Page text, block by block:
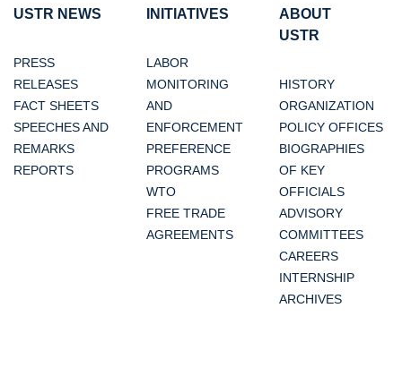
USTR NEWS
PRESS
RELEASES
FACT SHEETS
SPEECHES AND
REMARKS
REPORTS
INITIATIVES
LABOR
MONITORING
AND
ENFORCEMENT
PREFERENCE
PROGRAMS
WTO
FREE TRADE
AGREEMENTS
ABOUT
USTR
HISTORY
ORGANIZATION
POLICY OFFICES
BIOGRAPHIES
OF KEY
OFFICIALS
ADVISORY
COMMITTEES
CAREERS
INTERNSHIP
ARCHIVES